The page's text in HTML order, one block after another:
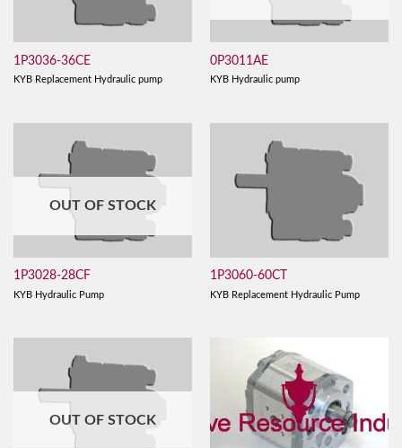
1P3036-36CE
KYB Replacement Hydraulic pump
0P3011AE
KYB Hydraulic pump
OUT OF STOCK
1P3028-28CF
KYB Hydraulic Pump
1P3060-60CT
KYB Replacement Hydraulic Pump
OUT OF STOCK